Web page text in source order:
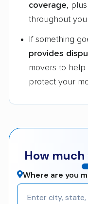
coverage,
throughout
If something
provides
movers to help
protect your
How
Where are you